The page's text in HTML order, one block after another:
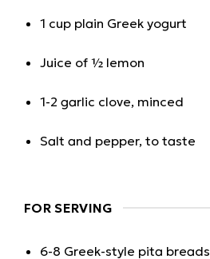
1 cup plain Greek yogurt
Juice of ½ lemon
1-2 garlic clove, minced
Salt and pepper, to taste
FOR SERVING
6-8 Greek-style pita breads